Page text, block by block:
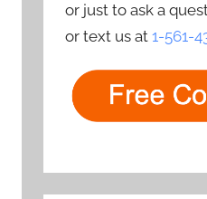
or just to ask a
or text us at1-561-